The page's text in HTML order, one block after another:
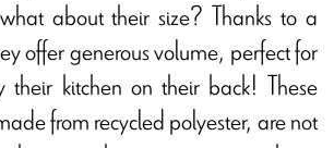
about their size? Thanks to a
offer generous volume, perfect for
their kitchen on their back! These
from recycled polyester, are not